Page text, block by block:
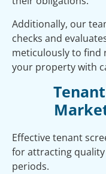
Additionally, our
checks and
meticulously to find
your property with
Effective tenant
for attracting
periods.